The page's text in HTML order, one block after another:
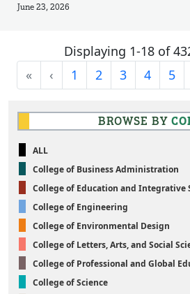
June 23, 2026
Displaying 1-18 of
«First‹Previous
1 2 3 4 5
BROWSE BY
ALL
College of Business Administration
College of Education and Integrative
College of Engineering
College of Environmental Design
College of Letters, Arts, and Social
College of Professional and Global
College of Science